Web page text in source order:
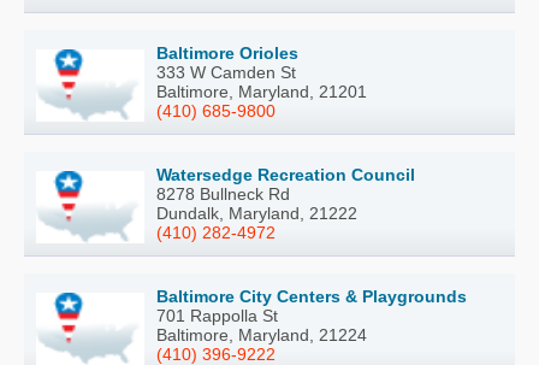
Baltimore Orioles
333 W Camden St
Baltimore, Maryland, 21201
(410) 685-9800
Watersedge Recreation Council
8278 Bullneck Rd
Dundalk, Maryland, 21222
(410) 282-4972
Baltimore City Centers & Playgrounds
701 Rappolla St
Baltimore, Maryland, 21224
(410) 396-9222